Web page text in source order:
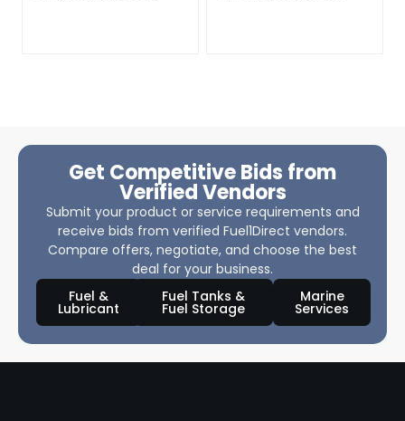
Get Competitive Bids from
Verified Vendors
Submit your product or service requirements and
receive bids from verified Fuel1Direct vendors.
Compare offers, negotiate, and choose the best
deal for your business.
Fuel &
Lubricant
Fuel Tanks &
Fuel Storage
Marine
Services